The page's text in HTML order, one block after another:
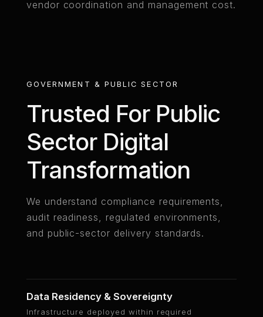
vendor coordination and management cost.
GOVERNMENT & PUBLIC SECTOR
Trusted For Public
Sector Digital
Transformation
We understand compliance requirements,
audit readiness, regulated environments,
and public-sector delivery standards.
Data Residency & Sovereignty
Infrastructure deployed within required